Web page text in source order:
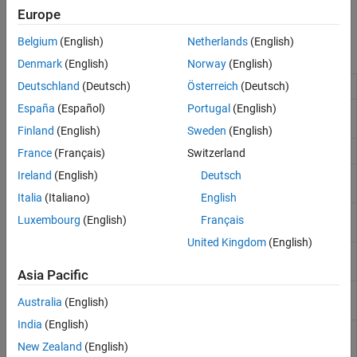
deploy your code using
Functions
recursiveAR Online parameter estimation of AR model
recursiveARMA
Online parameter estimation of ARMA
recursiveARX Online parameter estimation of ARX model
recursiveARMAX
Online parameter estimation of ARMAX
recursiveBJ
Online parameter estimation of Box-
rpem
Europe
Belgium (English)
Denmark (English)
Deutschland (Deutsch)
España (Español)
Finland (English)
France (Français)
Ireland (English)
Italia (Italiano)
Luxembourg (English)
Netherlands(English)
Norway(English)
Österreich (Deutsch)
Portugal (English)
Sweden (English)
Switzerland
Deutsch
English
Français
United Kingdom(English)
Asia Pacific
Australia (English)
India (English)
New Zealand (English)